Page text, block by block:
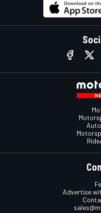
Advertise